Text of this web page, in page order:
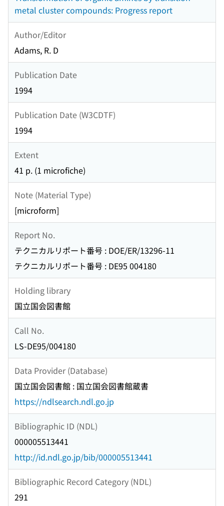
metal cluster compounds: Progress report
Author/Editor
Adams, R. D
Publication Date
1994
Publication Date (W3CDTF)
1994
Extent
41 p. (1 microfiche)
Note (Material Type)
[microform]
Report No.
テクニカルリポート番号 : DOE/ER/13296-11
テクニカルリポート番号 : DE95 004180
Holding library
国立国会図書館
Call No.
LS-DE95/004180
Data Provider (Database)
国立国会図書館 : 国立国会図書館蔵書
https://ndlsearch.ndl.go.jp
Bibliographic ID (NDL)
000005513441
http://id.ndl.go.jp/bib/000005513441
Bibliographic Record Category (NDL)
291